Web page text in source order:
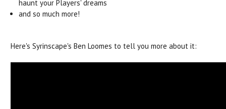
haunt your Players' dreams
and so much more!
Here's Syrinscape's Ben Loomes to tell you more about it: